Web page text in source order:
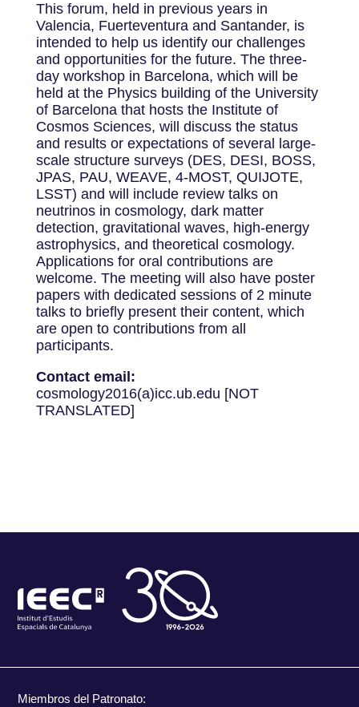
This forum, held in previous years in
Valencia, Fuerteventura and Santander, is
intended to help us identify our challenges
and opportunities for the future. The three-
day workshop in Barcelona, which will be
held at the Physics building of the University
of Barcelona that hosts the Institute of
Cosmos Sciences, will discuss the status
and results or expectations of several large-
scale structure surveys (DES, DESI, BOSS,
JPAS, PAU, WEAVE, 4-MOST, QUIJOTE,
LSST) and will include review talks on
neutrinos in cosmology, dark matter
detection, gravitational waves, high-energy
astrophysics, and theoretical cosmology.
Applications for oral contributions are
welcome. The meeting will also have poster
papers with dedicated sessions of 2 minute
talks to briefly present their content, which
are open to contributions from all
participants.
Contact email:
cosmology2016(a)icc.ub.edu [NOT
TRANSLATED]
Miembros del Patronato: